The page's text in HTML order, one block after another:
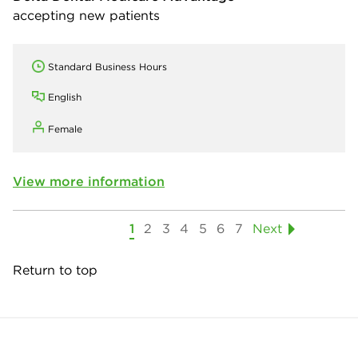
accepting new patients
Standard Business Hours
English
Female
View more information
1 2 3 4 5 6 7 Next
Return to top